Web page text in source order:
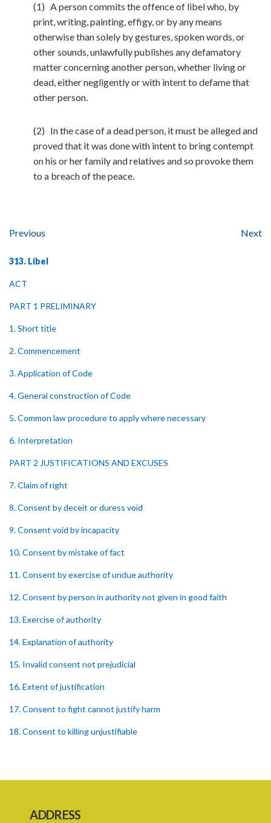
(1) A person commits the offence of libel who, by
print, writing, painting, effigy, or by any means
otherwise than solely by gestures, spoken words, or
other sounds, unlawfully publishes any defamatory
matter concerning another person, whether living or
dead, either negligently or with intent to defame that
other person.
(2) In the case of a dead person, it must be alleged and
proved that it was done with intent to bring contempt
on his or her family and relatives and so provoke them
to a breach of the peace.
Previous Next
313. Libel
ACT
PART 1 PRELIMINARY
1. Short title
2. Commencement
3. Application of Code
4. General construction of Code
5. Common law procedure to apply where necessary
6. Interpretation
PART 2 JUSTIFICATIONS AND EXCUSES
7. Claim of right
8. Consent by deceit or duress void
9. Consent void by incapacity
10. Consent by mistake of fact
11. Consent by exercise of undue authority
12. Consent by person in authority not given in good faith
13. Exercise of authority
14. Explanation of authority
15. Invalid consent not prejudicial
16. Extent of justification
17. Consent to fight cannot justify harm
18. Consent to killing unjustifiable
22. Use of force, where person unable to consent
ADDRESS